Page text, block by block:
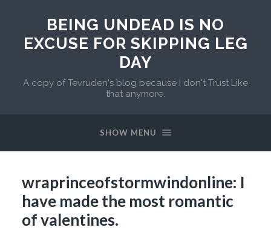
BEING UNDEAD IS NO
EXCUSE FOR SKIPPING LEG
DAY
A copy of Tevruden's blog because I don't Trust Like
that anymore.
SHOW MENU
wraprinceofstormwindonline: I
have made the most romantic
of valentines.